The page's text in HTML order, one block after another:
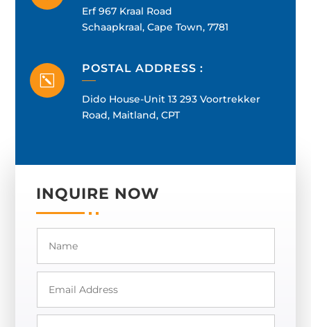
Erf 967 Kraal Road
Schaapkraal, Cape Town, 7781
k
POSTAL ADDRESS :
Dido House-Unit 13 293 Voortrekker
Road, Maitland, CPT
INQUIRE NOW